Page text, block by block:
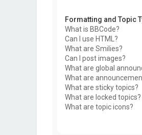
Formatting and Topic
What is BBCode?
Can I use HTML?
What are Smilies?
Can I post images?
What are global
What are
What are sticky topics?
What are locked topics?
What are topic icons?